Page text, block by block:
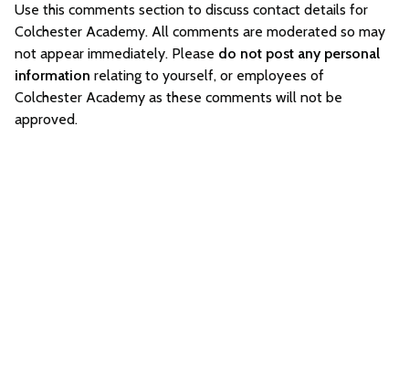
Use this comments section to discuss contact details for
Colchester Academy. All comments are moderated so may
not appear immediately. Please do not post any personal
information relating to yourself, or employees of
Colchester Academy as these comments will not be
approved.